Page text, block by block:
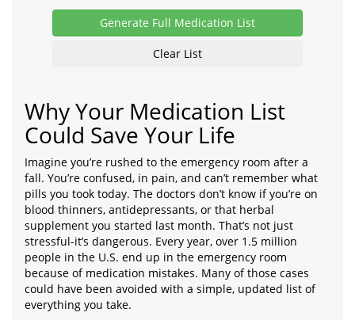
Generate Full Medication List
Clear List
Why Your Medication List
Could Save Your Life
Imagine you’re rushed to the emergency room after a
fall. You’re confused, in pain, and can’t remember what
pills you took today. The doctors don’t know if you’re on
blood thinners, antidepressants, or that herbal
supplement you started last month. That’s not just
stressful-it’s dangerous. Every year, over 1.5 million
people in the U.S. end up in the emergency room
because of medication mistakes. Many of those cases
could have been avoided with a simple, updated list of
everything you take.